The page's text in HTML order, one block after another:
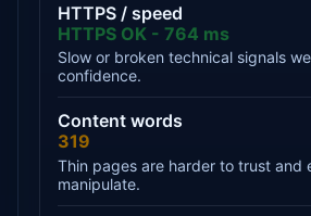
HTTPS / speed
HTTPS OK - 764 ms
Slow or broken technical signals
confidence.
Content words
319
Thin pages are harder to trust and
manipulate.